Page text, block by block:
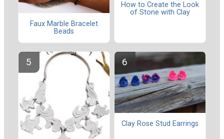
Faux Marble Bracelet
Beads
How to Create the Look
of Stone with Clay
Clay Rose Stud Earrings